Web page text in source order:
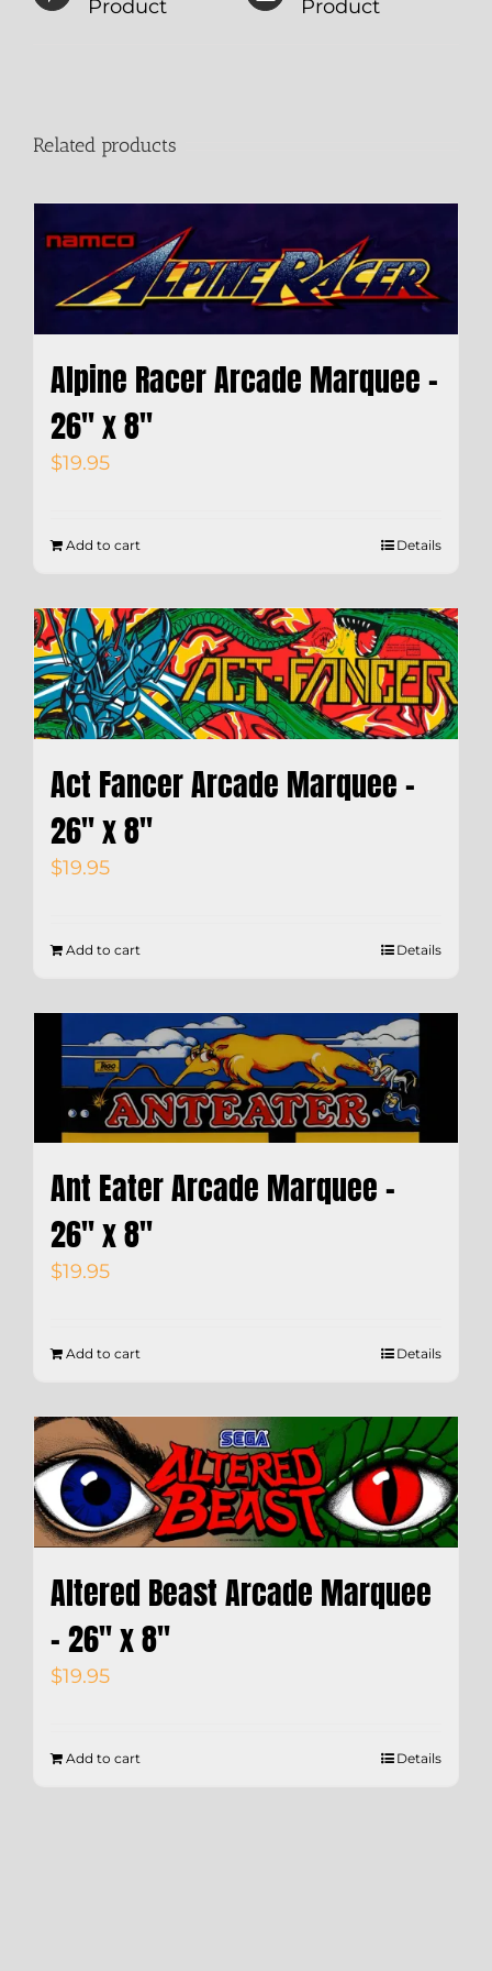
Product Product
Related products
Alpine Racer Arcade Marquee –
26″ x 8″
$19.95
Add to cart Details
Act Fancer Arcade Marquee –
26″ x 8″
$19.95
Add to cart Details
Ant Eater Arcade Marquee –
26″ x 8″
$19.95
Add to cart Details
Altered Beast Arcade Marquee
– 26″ x 8″
$19.95
Add to cart Details